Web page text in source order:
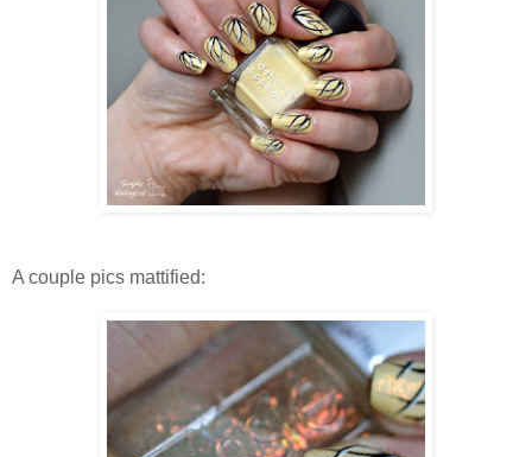
A couple pics mattified: